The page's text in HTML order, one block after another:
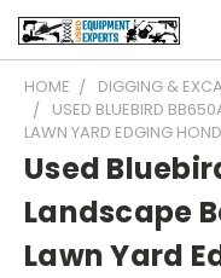
HOME
DIGGING &
USED BLUEBIRD
LAWN YARD EDGING
Used
Landscape
Lawn Yard